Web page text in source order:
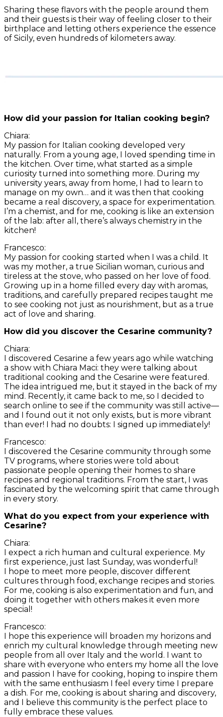
Sharing these flavors with the people around them
and their guests is their way of feeling closer to their
birthplace and letting others experience the essence
of Sicily, even hundreds of kilometers away.
How did your passion for Italian cooking begin?
Chiara:
My passion for Italian cooking developed very
naturally. From a young age, I loved spending time in
the kitchen. Over time, what started as a simple
curiosity turned into something more. During my
university years, away from home, I had to learn to
manage on my own… and it was then that cooking
became a real discovery, a space for experimentation.
I’m a chemist, and for me, cooking is like an extension
of the lab: after all, there’s always chemistry in the
kitchen!
Francesco:
My passion for cooking started when I was a child. It
was my mother, a true Sicilian woman, curious and
tireless at the stove, who passed on her love of food.
Growing up in a home filled every day with aromas,
traditions, and carefully prepared recipes taught me
to see cooking not just as nourishment, but as a true
act of love and sharing.
How did you discover the Cesarine community?
Chiara:
I discovered Cesarine a few years ago while watching
a show with Chiara Maci: they were talking about
traditional cooking and the Cesarine were featured.
The idea intrigued me, but it stayed in the back of my
mind. Recently, it came back to me, so I decided to
search online to see if the community was still active—
and I found out it not only exists, but is more vibrant
than ever! I had no doubts: I signed up immediately!
Francesco:
I discovered the Cesarine community through some
TV programs, where stories were told about
passionate people opening their homes to share
recipes and regional traditions. From the start, I was
fascinated by the welcoming spirit that came through
in every story.
What do you expect from your experience with
Cesarine?
Chiara:
I expect a rich human and cultural experience. My
first experience, just last Sunday, was wonderful!
I hope to meet more people, discover different
cultures through food, exchange recipes and stories.
For me, cooking is also experimentation and fun, and
doing it together with others makes it even more
special!
Francesco:
I hope this experience will broaden my horizons and
enrich my cultural knowledge through meeting new
people from all over Italy and the world. I want to
share with everyone who enters my home all the love
and passion I have for cooking, hoping to inspire them
with the same enthusiasm I feel every time I prepare
a dish. For me, cooking is about sharing and discovery,
and I believe this community is the perfect place to
fully embrace these values.